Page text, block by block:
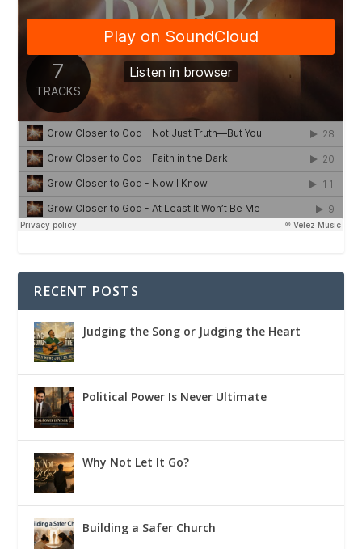
RECENT POSTS
Judging the Song or Judging the Heart
Political Power Is Never Ultimate
Why Not Let It Go?
Building a Safer Church